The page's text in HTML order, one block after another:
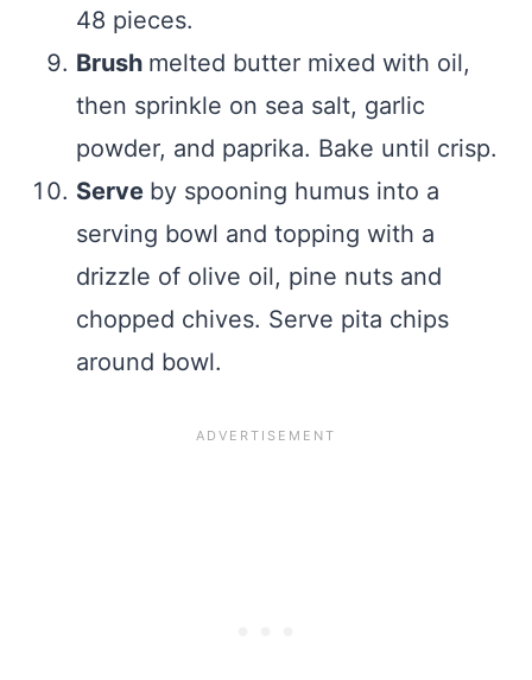
48 pieces.
Brush melted butter mixed with oil,
then sprinkle on sea salt, garlic
powder, and paprika. Bake until crisp.
Serve by spooning humus into a
serving bowl and topping with a
drizzle of olive oil, pine nuts and
chopped chives. Serve pita chips
around bowl.